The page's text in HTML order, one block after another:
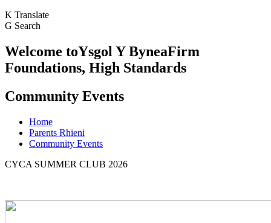
K Translate
G Search
Welcome toYsgol Y ByneaFirm
Foundations, High Standards
Community Events
Home
Parents Rhieni
Community Events
CYCA SUMMER CLUB 2026